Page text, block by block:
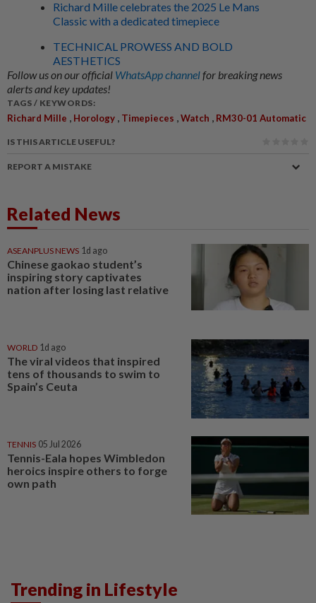
Richard Mille celebrates the 2025 Le Mans
Classic with a dedicated timepiece
TECHNICAL PROWESS AND BOLD
AESTHETICS
Follow us on our official WhatsApp channelfor breaking news
alerts and key updates!
TAGS / KEYWORDS:
Richard Mille , Horology , Timepieces ,Watch , RM30-01 Automatic
IS THIS ARTICLE USEFUL?
REPORT A MISTAKE
Related News
ASEANPLUS NEWS 1d ago
Chinese gaokao student’s
inspiring story captivates
nation after losing last relative
WORLD 1d ago
The viral videos that inspired
tens of thousands to swim to
Spain’s Ceuta
TENNIS 05 Jul 2026
Tennis-Eala hopes Wimbledon
heroics inspire others to forge
own path
Trending in Lifestyle